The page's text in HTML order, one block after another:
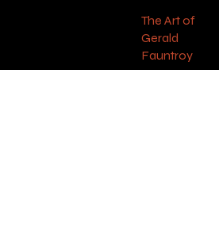
The Art of
Gerald
Fauntroy